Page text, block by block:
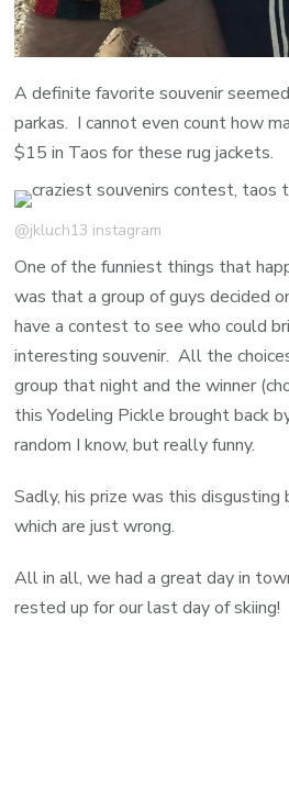
A definite favorite souvenir
parkas. I cannot even count how
$15 in Taos for these rug jackets.
@jkluch13 instagram
One of the funniest things that
was that a group of guys decided
have a contest to see who could
interesting souvenir. All the
group that night and the winner
this Yodeling Pickle brought back
random I know, but really funny.
Sadly, his prize was this disgusting
which are just wrong.
All in all, we had a great day in
rested up for our last day of skiing!